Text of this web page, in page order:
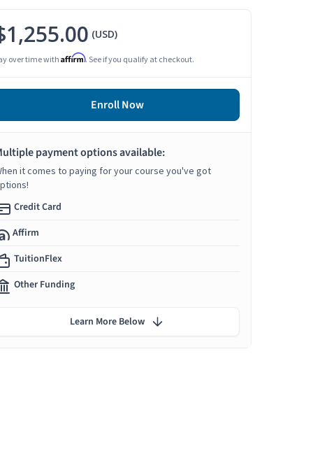
(USD)
over time with Affirm. See if you qualify at checkout.
Enroll Now
payment options available:
it comes to paying for your course you've got
Credit Card
Affirm
TuitionFlex
Other Funding
Learn More Below